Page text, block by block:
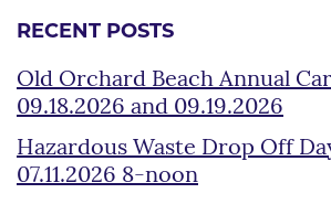
RECENT POSTS
Old Orchard Beach Annual
09.18.2026 and 09.19.2026
Hazardous Waste Drop Off
07.11.2026 8-noon